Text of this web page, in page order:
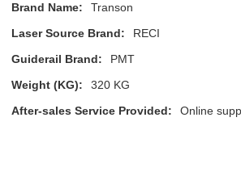
Brand Name: Transon
Laser Source Brand: RECI
Guiderail Brand: PMT
Weight (KG): 320 KG
After-sales Service Provided: Online